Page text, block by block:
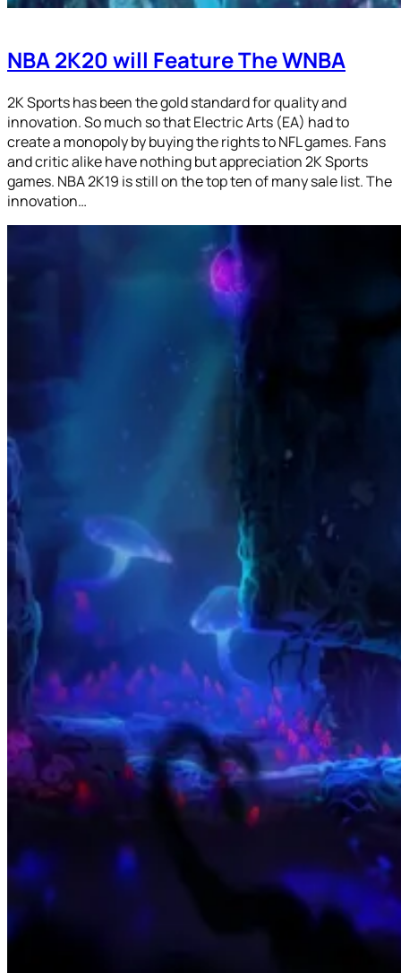
NBA 2K20 will Feature The WNBA
2K Sports has been the gold standard for quality and
innovation. So much so that Electric Arts (EA) had to
create a monopoly by buying the rights to NFL games. Fans
and critic alike have nothing but appreciation 2K Sports
games. NBA 2K19 is still on the top ten of many sale list. The
innovation…